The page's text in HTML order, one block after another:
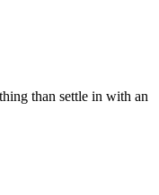
than settle in with an